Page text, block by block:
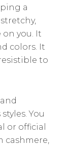
a
you. It
colors. It
to
You
or official
cashmere,